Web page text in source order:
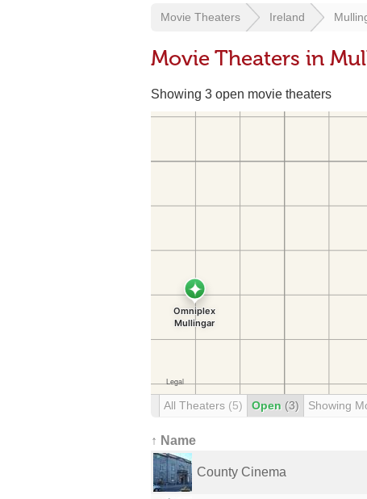
Movie Theaters Ireland
Movie Theaters in
Showing 3 open movie theaters
All Theaters (5) Open (3) Showing
↑ Name
County Cinema